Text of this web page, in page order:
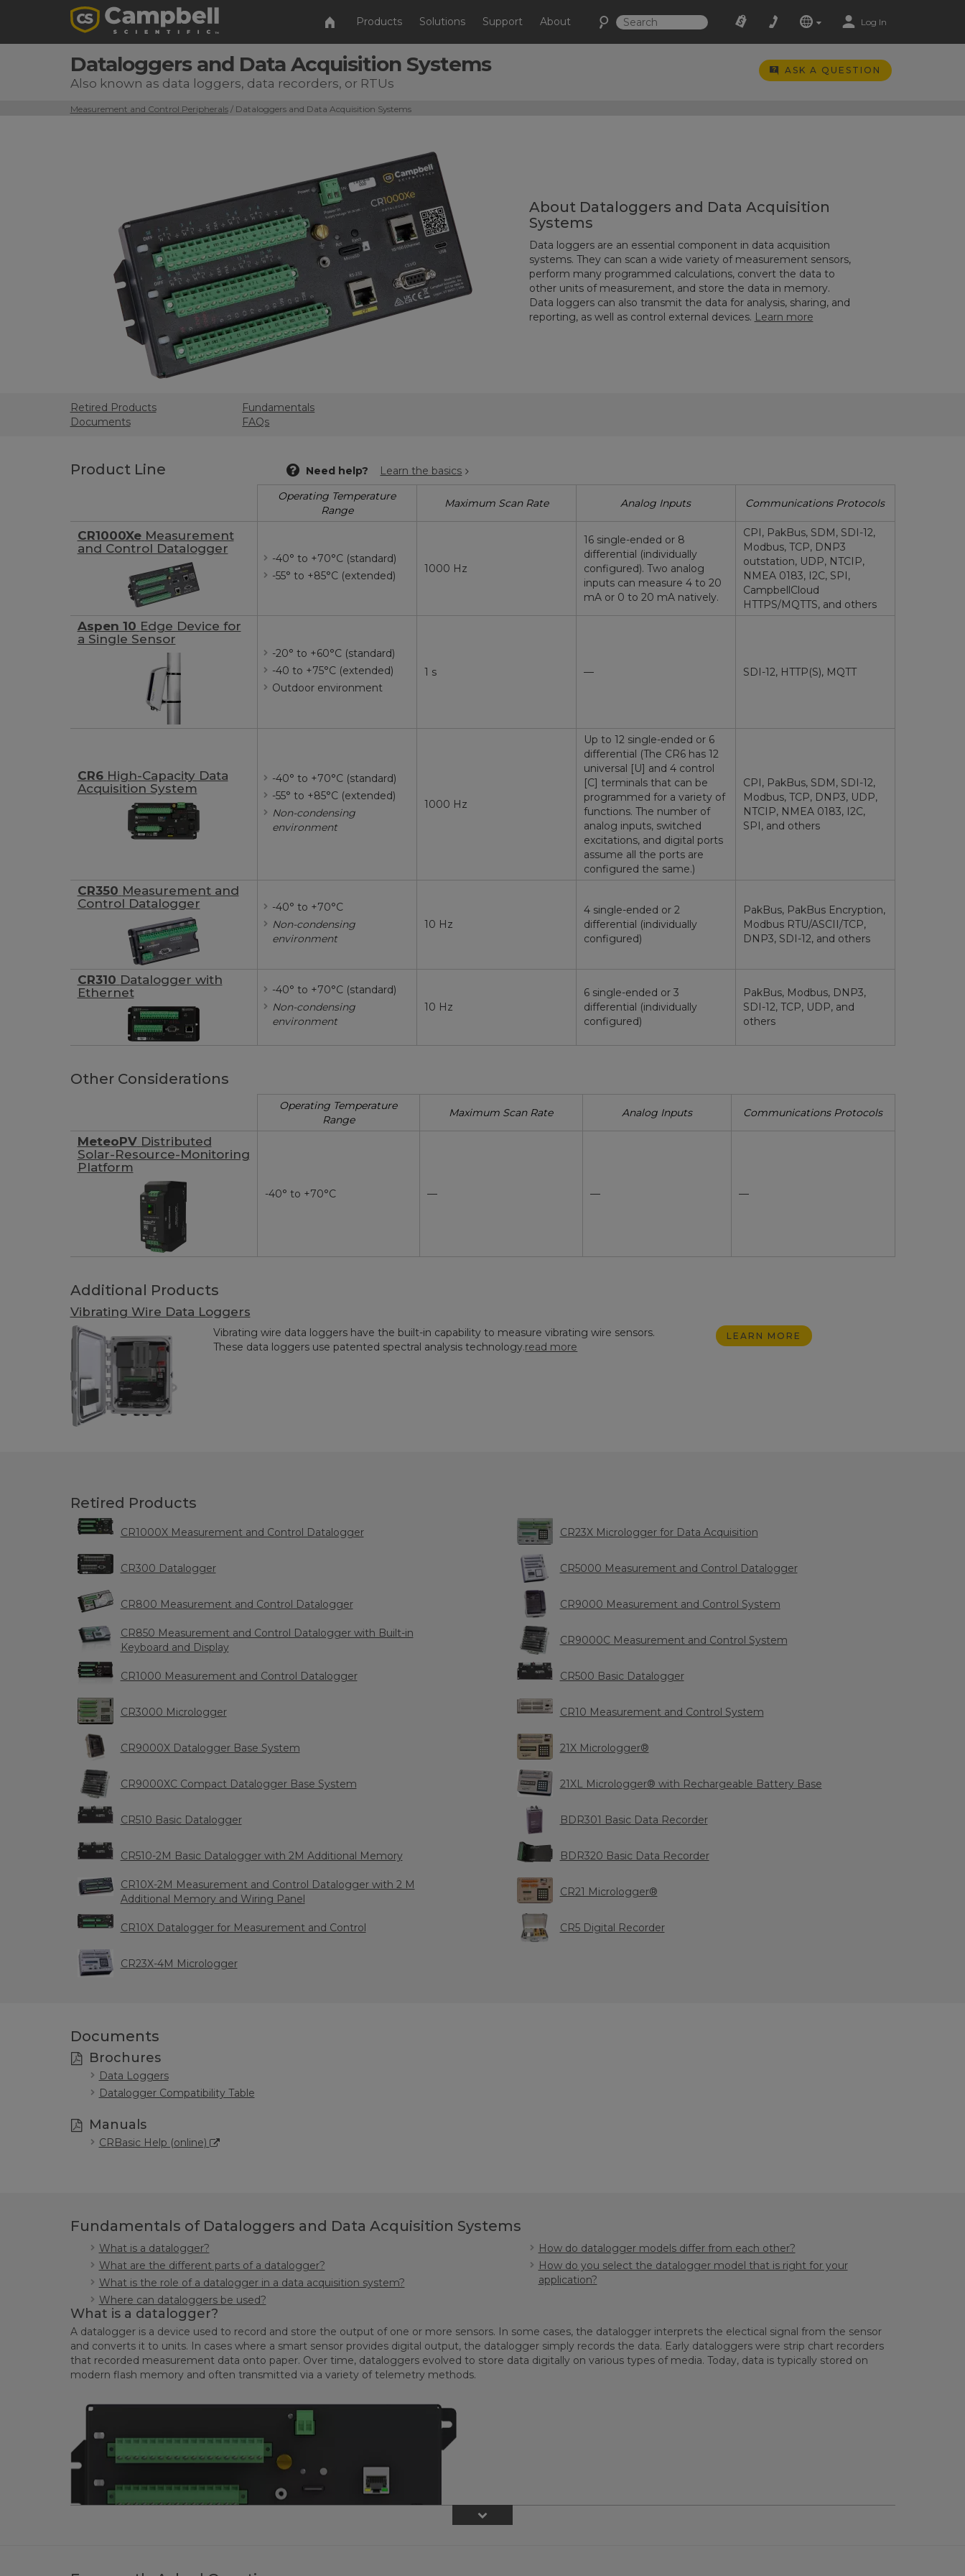
Products Solutions Support About Log In
Dataloggers and Data Acquisition Systems
Also known as data loggers, data recorders, or RTUs
ASK A QUESTION
Measurement and Control Peripherals/ Dataloggers and Data Acquisition Systems
About Dataloggers and Data Acquisition
Systems
Data loggers are an essential component in data acquisition
systems. They can scan a wide variety of measurement sensors,
perform many programmed calculations, convert the data to
other units of measurement, and store the data in memory.
Data loggers can also transmit the data for analysis, sharing, and
reporting, as well as control external devices. Learn more
Retired Products
Documents
Fundamentals
FAQs
Product Line Need help?
Learn the basics
Operating Temperature
Range
Maximum Scan Rate Analog Inputs Communications Protocols
CR1000Xe Measurement
and Control Datalogger
-40° to +70°C (standard)
-55° to +85°C (extended)
1000 Hz
16 single-ended or 8
differential (individually
configured). Two analog
inputs can measure 4 to 20
mA or 0 to 20 mA natively.
CPI, PakBus, SDM, SDI-12,
Modbus, TCP, DNP3
outstation, UDP, NTCIP,
NMEA 0183, I2C, SPI,
CampbellCloud
HTTPS/MQTTS, and others
Aspen 10 Edge Device for
a Single Sensor
-20° to +60°C (standard)
-40 to +75°C (extended)
Outdoor environment
1 s — SDI-12, HTTP(S), MQTT
CR6 High-Capacity Data
Acquisition System
-40° to +70°C (standard)
-55° to +85°C (extended)
Non-condensing
environment
1000 Hz
Up to 12 single-ended or 6
differential (The CR6 has 12
universal [U] and 4 control
[C] terminals that can be
programmed for a variety of
functions. The number of
analog inputs, switched
excitations, and digital ports
assume all the ports are
configured the same.)
CPI, PakBus, SDM, SDI-12,
Modbus, TCP, DNP3, UDP,
NTCIP, NMEA 0183, I2C,
SPI, and others
CR350 Measurement and
Control Datalogger
-40° to +70°C
Non-condensing
environment
10 Hz
4 single-ended or 2
differential (individually
configured)
PakBus, PakBus Encryption,
Modbus RTU/ASCII/TCP,
DNP3, SDI-12, and others
CR310 Datalogger with
Ethernet
-40° to +70°C (standard)
Non-condensing
environment
10 Hz
6 single-ended or 3
differential (individually
configured)
PakBus, Modbus, DNP3,
SDI-12, TCP, UDP, and
others
Other Considerations
Operating Temperature
Range
Maximum Scan Rate Analog Inputs Communications Protocols
MeteoPV Distributed
Solar-Resource-Monitoring
Platform
-40° to +70°C — — —
Additional Products
Vibrating Wire Data Loggers
Vibrating wire data loggers have the built-in capability to measure vibrating wire sensors.
These data loggers use patented spectral analysis technology.read more
LEARN MORE
Retired Products
CR1000X Measurement and Control Datalogger
CR300 Datalogger
CR800 Measurement and Control Datalogger
CR850 Measurement and Control Datalogger with Built-in
Keyboard and Display
CR1000 Measurement and Control Datalogger
CR3000 Micrologger
CR9000X Datalogger Base System
CR9000XC Compact Datalogger Base System
CR510 Basic Datalogger
CR510-2M Basic Datalogger with 2M Additional Memory
CR10X-2M Measurement and Control Datalogger with 2 M
Additional Memory and Wiring Panel
CR10X Datalogger for Measurement and Control
CR23X-4M Micrologger
CR23X Micrologger for Data Acquisition
CR5000 Measurement and Control Datalogger
CR9000 Measurement and Control System
CR9000C Measurement and Control System
CR500 Basic Datalogger
CR10 Measurement and Control System
21X Micrologger®
21XL Micrologger® with Rechargeable Battery Base
BDR301 Basic Data Recorder
BDR320 Basic Data Recorder
CR21 Micrologger®
CR5 Digital Recorder
Documents
Brochures
Data Loggers
Datalogger Compatibility Table
Manuals
CRBasic Help (online)
Fundamentals of Dataloggers and Data Acquisition Systems
What is a datalogger?
What are the different parts of a datalogger?
What is the role of a datalogger in a data acquisition system?
Where can dataloggers be used?
How do datalogger models differ from each other?
How do you select the datalogger model that is right for your
application?
What is a datalogger?
A datalogger is a device used to record and store the output of one or more sensors. In some cases, the datalogger interprets the electical signal from the sensor
and converts it to units. In cases where a smart sensor provides digital output, the datalogger simply records the data. Early dataloggers were strip chart recorders
that recorded measurement data onto paper. Over time, dataloggers evolved to store data digitally on various types of media. Today, data is typically stored on
modern flash memory and often transmitted via a variety of telemetry methods.